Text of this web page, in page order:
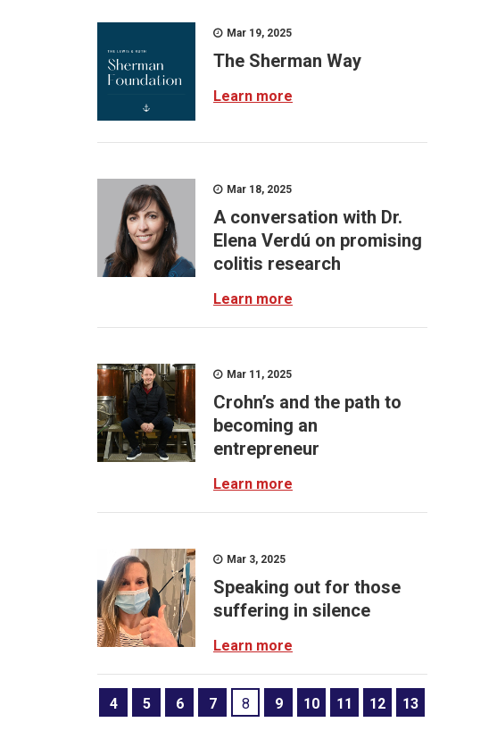
Mar 19, 2025
The Sherman Way
Learn more
Mar 18, 2025
A conversation with Dr.
Elena Verdú on promising
colitis research
Learn more
Mar 11, 2025
Crohn’s and the path to
becoming an
entrepreneur
Learn more
Mar 3, 2025
Speaking out for those
suffering in silence
Learn more
4 5 6 7 8 9 10 11 12 13